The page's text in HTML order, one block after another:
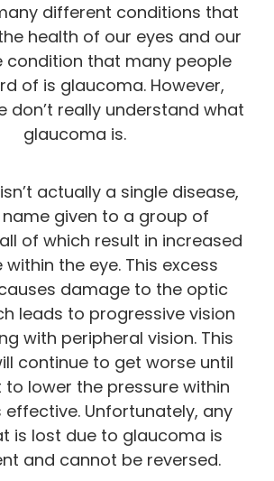
different conditions that
health of our eyes and our
condition that many people
of is glaucoma. However,
don’t really understand what
glaucoma is.
actually a single disease,
given to a group of
of which result in increased
within the eye. This excess
damage to the optic
leads to progressive vision
with peripheral vision. This
continue to get worse until
lower the pressure within
effective. Unfortunately, any
is lost due to glaucoma is
and cannot be reversed.